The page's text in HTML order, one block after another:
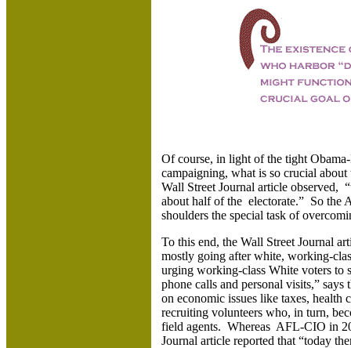
Of course, in light of the tight
campaigning, what is so crucial
Wall Street Journal article observed,
about half of the electorate.” So the
shoulders the special task of
To this end, the Wall Street Journal
mostly going after white, working-
urging working-class White voters to
phone calls and personal visits,”
on economic issues like taxes, health
recruiting volunteers who, in turn,
field agents. Whereas AFL-CIO in
Journal article reported that “today